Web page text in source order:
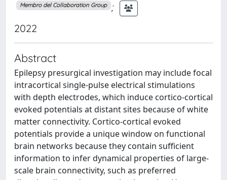
Membro del Collaboration Group ;
2022
Abstract
Epilepsy presurgical investigation may include focal
intracortical single-pulse electrical stimulations
with depth electrodes, which induce cortico-cortical
evoked potentials at distant sites because of white
matter connectivity. Cortico-cortical evoked
potentials provide a unique window on functional
brain networks because they contain sufficient
information to infer dynamical properties of large-
scale brain connectivity, such as preferred